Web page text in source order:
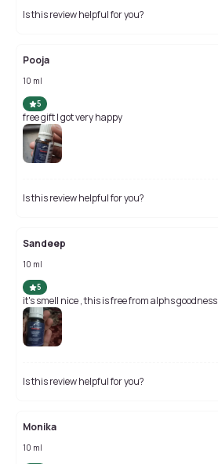
Is this review helpful for you?
Pooja
10 ml
5
free gift I got very happy
Is this review helpful for you?
Sandeep
10 ml
5
it's smell nice , this is free from alphs goodness
Is this review helpful for you?
Monika
10 ml